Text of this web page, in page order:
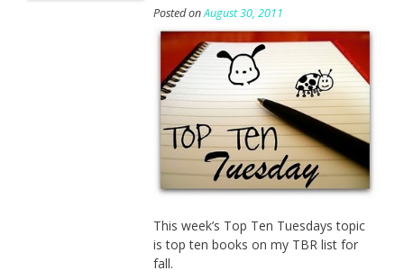
Posted onAugust 30, 2011
This week’s Top Ten Tuesdays topic
is top ten books on my TBR list for
fall.